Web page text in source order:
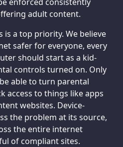
adult content.
is a top priority. We believe
safer for everyone, every
should start as a kid-
controls turned on. Only
able to turn parental
access to things like apps
websites. Device-
the problem at its source,
the entire internet
of compliant sites.